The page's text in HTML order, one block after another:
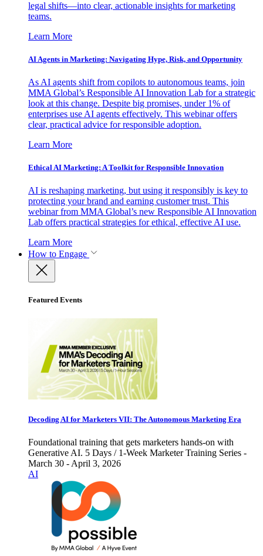
legal shifts—into clear, actionable insights for marketing
teams.
Learn More
AI Agents in Marketing: Navigating Hype, Risk, and Opportunity
As AI agents shift from copilots to autonomous teams, join
MMA Global’s Responsible AI Innovation Lab for a strategic
look at this change. Despite big promises, under 1% of
enterprises use AI agents effectively. This webinar offers
clear, practical advice for responsible adoption.
Learn More
Ethical AI Marketing: A Toolkit for Responsible Innovation
AI is reshaping marketing, but using it responsibly is key to
protecting your brand and earning customer trust. This
webinar from MMA Global’s new Responsible AI Innovation
Lab offers practical strategies for ethical, effective AI use.
Learn More
How to Engage
Featured Events
Decoding AI for Marketers VII: The Autonomous Marketing Era
Foundational training that gets marketers hands-on with
Generative AI. 5 Days / 1-Week Marketer Training Series -
March 30 - April 3, 2026
AI